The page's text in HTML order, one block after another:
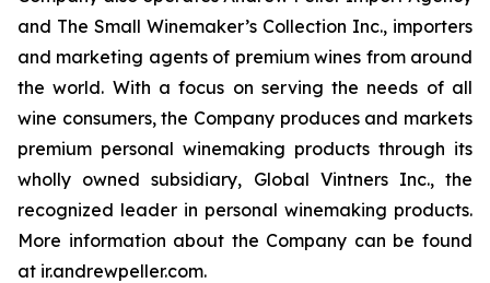
and The Small Winemaker’s Collection Inc., importers
and marketing agents of premium wines from around
the world. With a focus on serving the needs of all
wine consumers, the Company produces and markets
premium personal winemaking products through its
wholly owned subsidiary, Global Vintners Inc., the
recognized leader in personal winemaking products.
More information about the Company can be found
at ir.andrewpeller.com.